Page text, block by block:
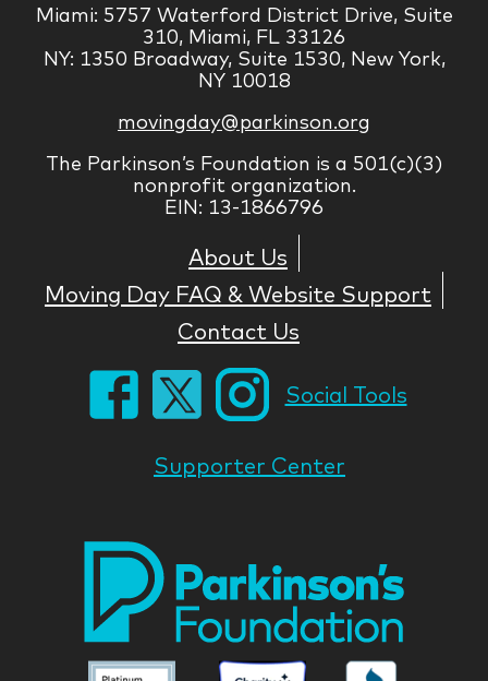
Miami: 5757 Waterford District Drive, Suite
310, Miami, FL 33126
NY: 1350 Broadway, Suite 1530, New York,
NY 10018
movingday@parkinson.org
The Parkinson’s Foundation is a 501(c)(3)
nonprofit organization.
EIN: 13-1866796
About Us
Moving Day FAQ & Website Support
Contact Us
Social Tools
Supporter Center